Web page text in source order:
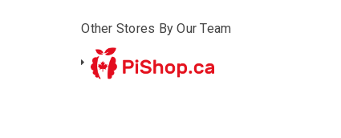
Other Stores By Our Team